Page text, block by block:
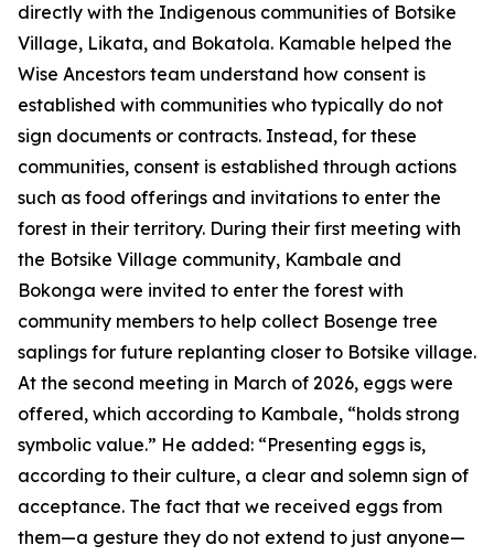
directly with the Indigenous communities of Botsike
Village, Likata, and Bokatola. Kamable helped the
Wise Ancestors team understand how consent is
established with communities who typically do not
sign documents or contracts. Instead, for these
communities, consent is established through actions
such as food offerings and invitations to enter the
forest in their territory. During their first meeting with
the Botsike Village community, Kambale and
Bokonga were invited to enter the forest with
community members to help collect Bosenge tree
saplings for future replanting closer to Botsike village.
At the second meeting in March of 2026, eggs were
offered, which according to Kambale, “holds strong
symbolic value.” He added: “Presenting eggs is,
according to their culture, a clear and solemn sign of
acceptance. The fact that we received eggs from
them—a gesture they do not extend to just anyone—